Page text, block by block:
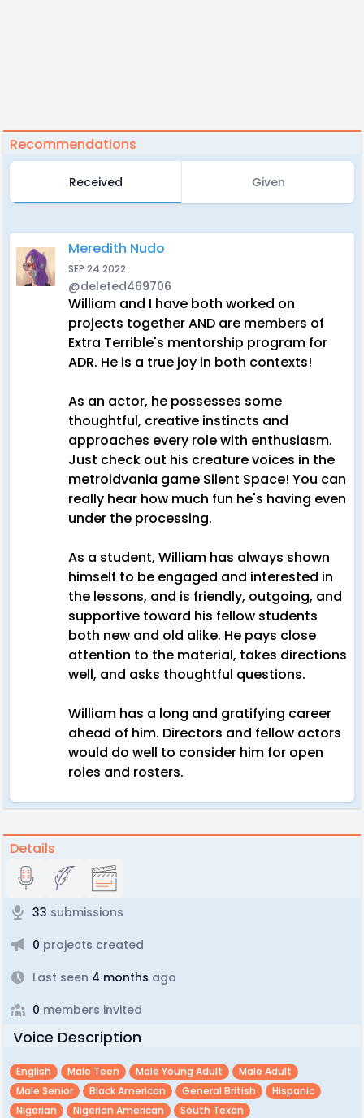
Recommendations
Received Given
Meredith Nudo
SEP 24 2022
@deleted469706
William and I have both worked on
projects together AND are members of
Extra Terrible's mentorship program for
ADR. He is a true joy in both contexts!
As an actor, he possesses some
thoughtful, creative instincts and
approaches every role with enthusiasm.
Just check out his creature voices in the
metroidvania game Silent Space! You can
really hear how much fun he's having even
under the processing.
As a student, William has always shown
himself to be engaged and interested in
the lessons, and is friendly, outgoing, and
supportive toward his fellow students
both new and old alike. He pays close
attention to the material, takes directions
well, and asks thoughtful questions.
William has a long and gratifying career
ahead of him. Directors and fellow actors
would do well to consider him for open
roles and rosters.
Details
33 submissions
0 projects created
Last seen 4 months ago
0 members invited
Voice Description
English Male Teen Male Young Adult
Male Adult
Male Senior
Black American General British
Hispanic
Nigerian
Nigerian American
South Texan